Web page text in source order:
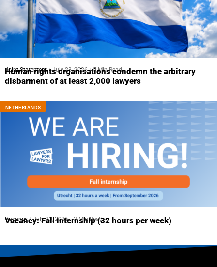
Joint Statement July 23, 2026 5 Min Read
Human rights organisations condemn the arbitrary
disbarment of at least 2,000 lawyers
NETHERLANDS
Vacancy July 23, 2026 3 Min Read
Vacancy: Fall internship (32 hours per week)